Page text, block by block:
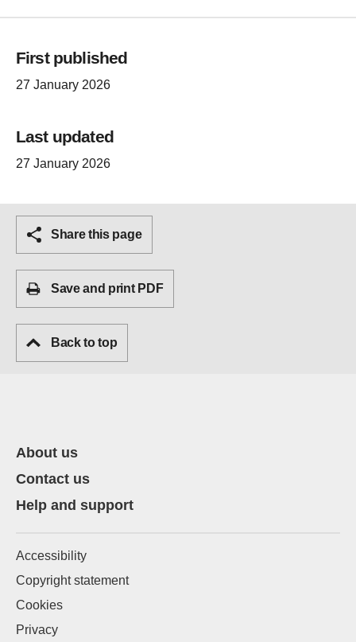
First published
27 January 2026
Last updated
27 January 2026
Share this page
Save and print PDF
Back to top
About us
Contact us
Help and support
Accessibility
Copyright statement
Cookies
Privacy